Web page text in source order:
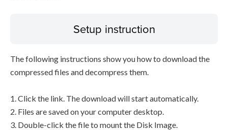
Setup instruction
The following instructions show you how to download the
compressed files and decompress them.
1. Click the link. The download will start automatically.
2. Files are saved on your computer desktop.
3. Double-click the file to mount the Disk Image.